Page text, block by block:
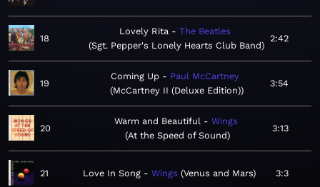
18
Lovely Rita
The Beatles
Sgt. Pepper's Lonely Hearts Club Band
2:42
19
Coming Up
Paul McCartney
McCartney II (Deluxe Edition)
3:54
20
Warm and Beautiful
Wings
At the Speed of Sound
3:13
21 Love In Song Wings Venus and Mars 3:3